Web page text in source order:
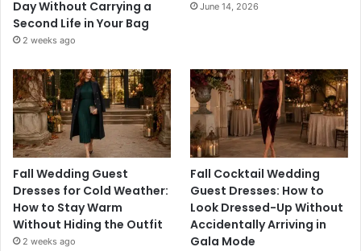
Day Without Carrying a
Second Life in Your Bag
2 weeks ago
June 14, 2026
Fall Wedding Guest
Dresses for Cold Weather:
How to Stay Warm
Without Hiding the Outfit
2 weeks ago
Fall Cocktail Wedding
Guest Dresses: How to
Look Dressed-Up Without
Accidentally Arriving in
Gala Mode